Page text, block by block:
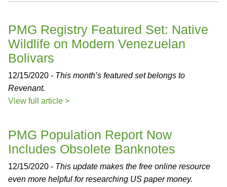
PMG Registry Featured Set: Native
Wildlife on Modern Venezuelan
Bolivars
12/15/2020 - This month’s featured set belongs to
Revenant.
View full article >
PMG Population Report Now
Includes Obsolete Banknotes
12/15/2020 - This update makes the free online resource
even more helpful for researching US paper money.